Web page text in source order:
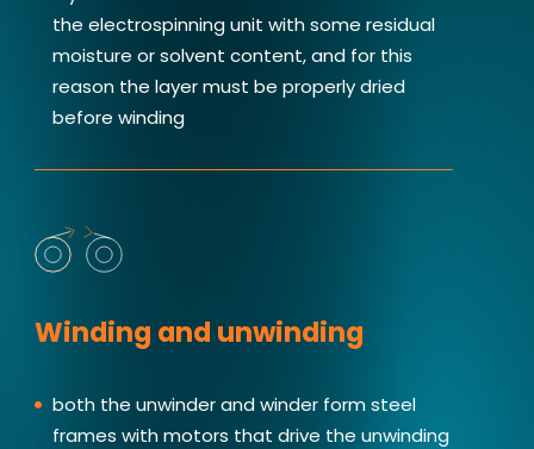
the electrospinning unit with some residual
moisture or solvent content, and for this
reason the layer must be properly dried
before winding
Winding and unwinding
both the unwinder and winder form steel
frames with motors that drive the unwinding